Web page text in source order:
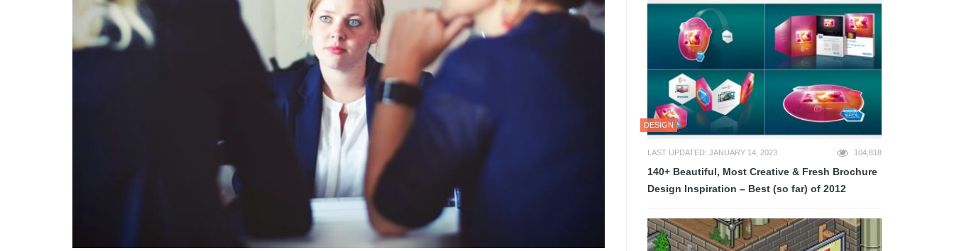
DESIGN
LAST UPDATED: JANUARY 14, 2023 104,818
140+ Beautiful, Most Creative & Fresh Brochure
Design Inspiration – Best (so far) of 2012